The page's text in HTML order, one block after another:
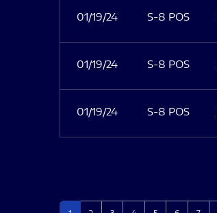
01/19/24 S-8 POS
01/19/24 S-8 POS
01/19/24 S-8 POS